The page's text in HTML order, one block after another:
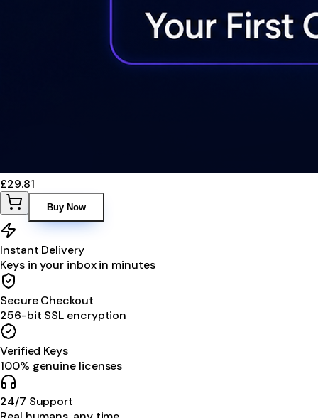
£29.81
Buy Now
Instant Delivery
Keys in your inbox in minutes
Secure Checkout
256-bit SSL encryption
Verified Keys
100% genuine licenses
24/7 Support